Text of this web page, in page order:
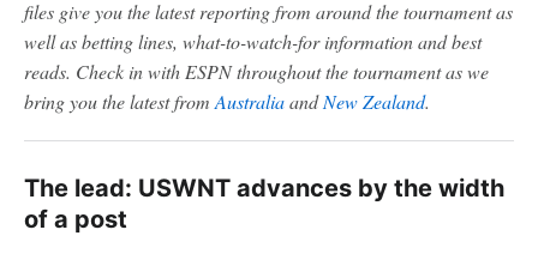
files give you the latest reporting from around the tournament as
well as betting lines, what-to-watch-for information and best
reads. Check in with ESPN throughout the tournament as we
bring you the latest from AustraliaandNew Zealand.
The lead: USWNT advances by the width
of a post